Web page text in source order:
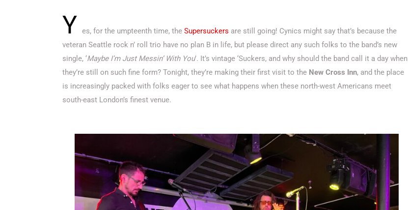
Y es, for the umpteenth time, the Supersuckers are still going! Cynics might say that’s because the
veteran Seattle rock n’ roll trio have no plan B in life, but please direct any such folks to the band’s new
single, ‘Maybe I’m Just Messin’ With You’. It’s vintage ‘Suckers, and why should the band call it a day when
they’re still on such fine form? Tonight, they’re making their first visit to the New Cross Inn, and the place
is increasingly packed with folks eager to see what happens when these north-west Americans meet
south-east London’s finest venue.